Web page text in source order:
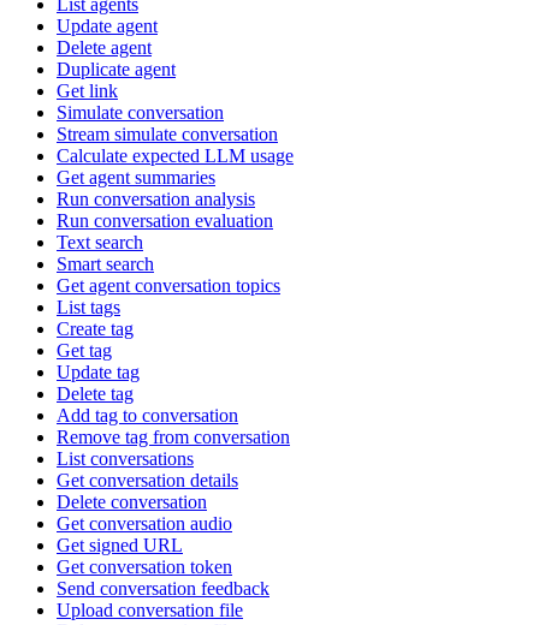
Update agent
Delete agent
Duplicate agent
Get link
Simulate conversation
Stream simulate conversation
Calculate expected LLM usage
Get agent summaries
Run conversation analysis
Run conversation evaluation
Text search
Smart search
Get agent conversation topics
List tags
Create tag
Get tag
Update tag
Delete tag
Add tag to conversation
Remove tag from conversation
List conversations
Get conversation details
Delete conversation
Get conversation audio
Get signed URL
Get conversation token
Send conversation feedback
Upload conversation file